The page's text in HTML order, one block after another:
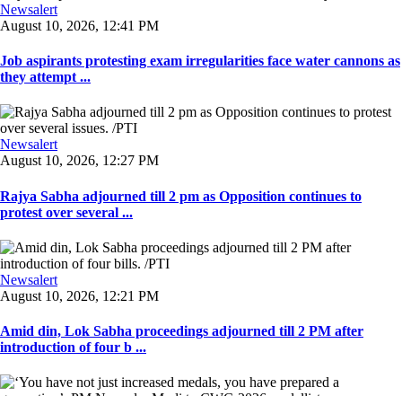
Newsalert
August 10, 2026, 12:41 PM
Job aspirants protesting exam irregularities face water cannons as
they attempt ...
Newsalert
August 10, 2026, 12:27 PM
Rajya Sabha adjourned till 2 pm as Opposition continues to
protest over several ...
Newsalert
August 10, 2026, 12:21 PM
Amid din, Lok Sabha proceedings adjourned till 2 PM after
introduction of four b ...